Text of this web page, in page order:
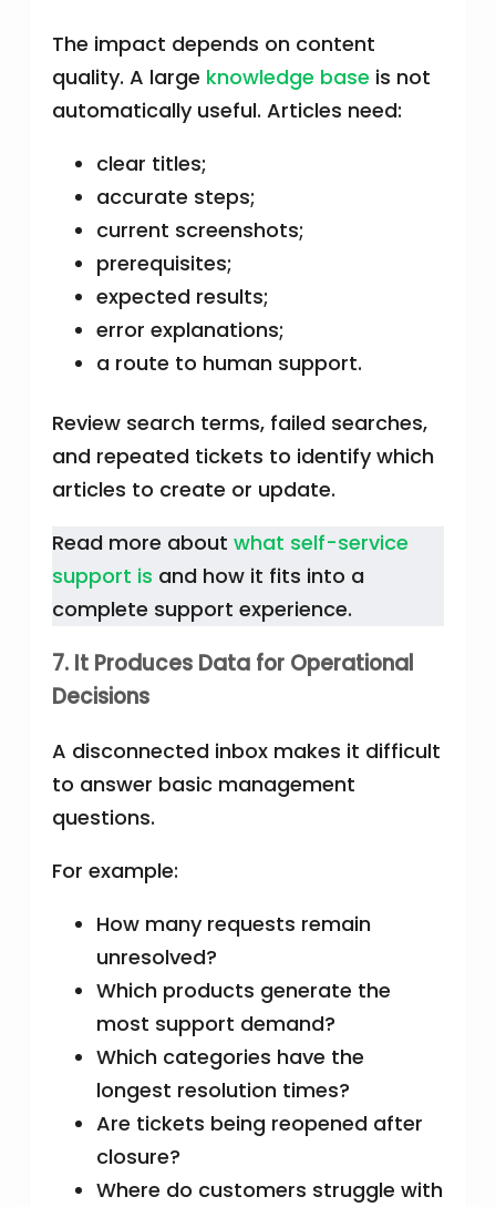
The impact depends on content
quality. A large knowledge base is not
automatically useful. Articles need:
clear titles;
accurate steps;
current screenshots;
prerequisites;
expected results;
error explanations;
a route to human support.
Review search terms, failed searches,
and repeated tickets to identify which
articles to create or update.
Read more about what self-service
support is and how it fits into a
complete support experience.
7. It Produces Data for Operational
Decisions
A disconnected inbox makes it difficult
to answer basic management
questions.
For example:
How many requests remain
unresolved?
Which products generate the
most support demand?
Which categories have the
longest resolution times?
Are tickets being reopened after
closure?
Where do customers struggle with